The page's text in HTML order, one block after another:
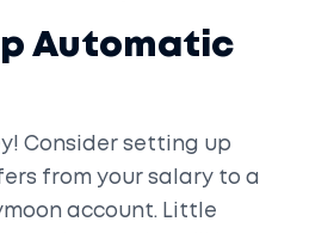
Automatic
Consider setting up
from your salary to a
account. Little